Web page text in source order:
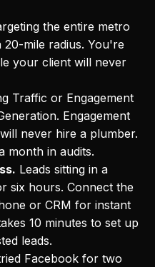
the entire metro
mile radius. You're
your client will never
Traffic or Engagement
Engagement
never hire a plumber.
month in audits.
Leads sitting in a
six hours. Connect the
or CRM for instant
10 minutes to set up
leads.
Facebook for two